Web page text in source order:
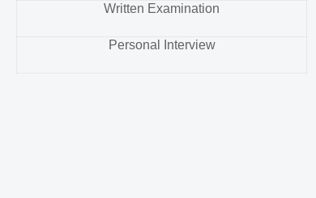
Written Examination
Personal Interview